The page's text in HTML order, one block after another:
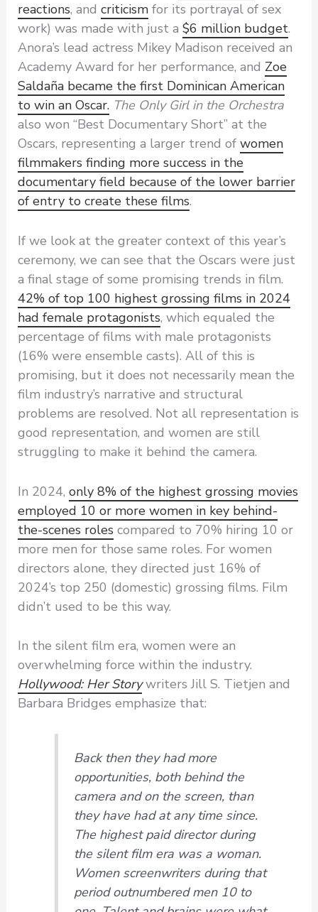
reactions, and criticismfor its portrayal of sex
work) was made with just a $6 million budget.
Anora’s lead actress Mikey Madison received an
Academy Award for her performance, and Zoe
Saldaña became the first Dominican American
to win an Oscar. The Only Girl in the Orchestra
also won “Best Documentary Short” at the
Oscars, representing a larger trend of women
filmmakers finding more success in the
documentary field because of the lower barrier
of entry to create these films.
If we look at the greater context of this year’s
ceremony, we can see that the Oscars were just
a final stage of some promising trends in film.
42% of top 100 highest grossing films in 2024
had female protagonists, which equaled the
percentage of films with male protagonists
(16% were ensemble casts). All of this is
promising, but it does not necessarily mean the
film industry’s narrative and structural
problems are resolved. Not all representation is
good representation, and women are still
struggling to make it behind the camera.
In 2024, only 8% of the highest grossing movies
employed 10 or more women in key behind-
the-scenes roles compared to 70% hiring 10 or
more men for those same roles. For women
directors alone, they directed just 16% of
2024’s top 250 (domestic) grossing films. Film
didn’t used to be this way.
In the silent film era, women were an
overwhelming force within the industry.
Hollywood: Her Storywriters Jill S. Tietjen and
Barbara Bridges emphasize that:
Back then they had more
opportunities, both behind the
camera and on the screen, than
they have had at any time since.
The highest paid director during
the silent film era was a woman.
Women screenwriters during that
period outnumbered men 10 to